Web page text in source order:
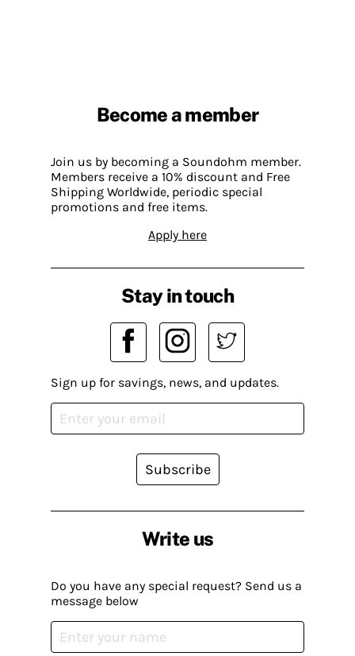
Become a member
Join us by becoming a Soundohm member.
Members receive a 10% discount and Free
Shipping Worldwide, periodic special
promotions and free items.
Apply here
Write us
Do you have any special request? Send us a
message below
Stay in touch
Sign up for savings, news, and updates.
Subscribe